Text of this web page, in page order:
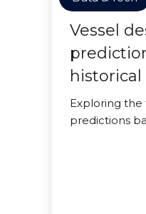
Vessel
historical
Exploring the
predictions